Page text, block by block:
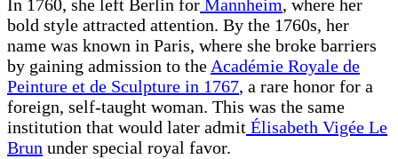
In 1760, she left Berlin for Mannheim, where her
bold style attracted attention. By the 1760s, her
name was known in Paris, where she broke barriers
by gaining admission to theAcadémie Royale de
Peinture et de Sculpture in 1767, a rare honor for a
foreign, self-taught woman. This was the same
institution that would later admit Élisabeth Vigée Le
Brun under special royal favor.